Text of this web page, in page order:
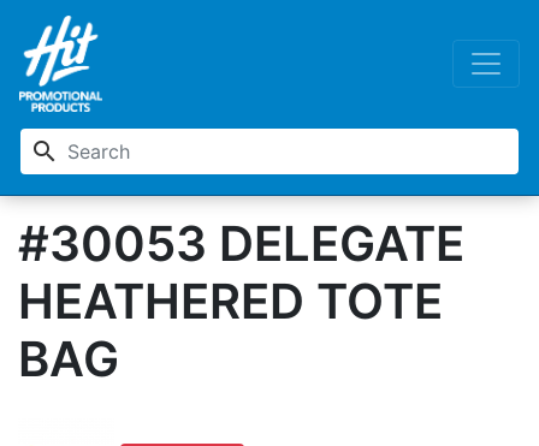
search
#30053 DELEGATE
HEATHERED TOTE
BAG